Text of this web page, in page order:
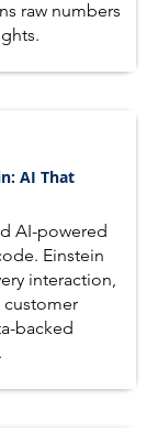
raw numbers
AI That
AI-powered
Einstein
interaction,
backed